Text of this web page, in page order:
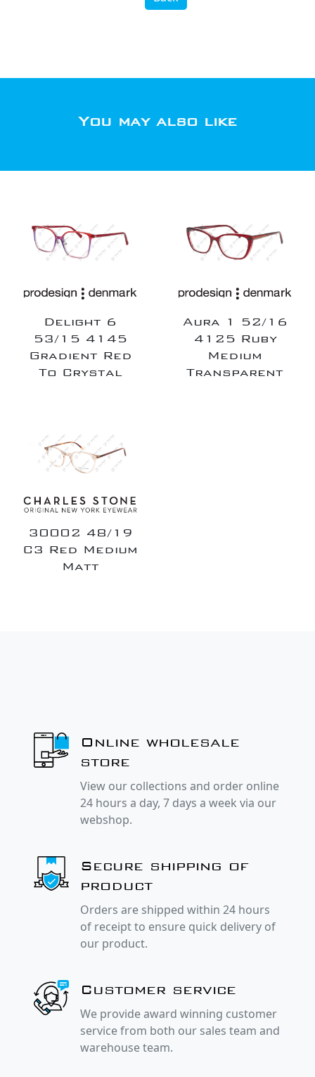
You may also like
Delight 6
53/15 4145
Gradient Red
To Crystal
Aura 1 52/16
4125 Ruby
Medium
Transparent
30002 48/19
C3 Red Medium
Matt
Online wholesale
store
View our collections and order online
24 hours a day, 7 days a week via our
webshop.
Secure shipping of
product
Orders are shipped within 24 hours
of receipt to ensure quick delivery of
our product.
Customer service
We provide award winning customer
service from both our sales team and
warehouse team.